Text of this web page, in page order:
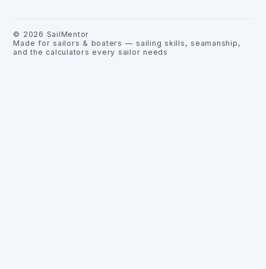
© 2026 SailMentor
Made for sailors & boaters — sailing skills, seamanship,
and the calculators every sailor needs